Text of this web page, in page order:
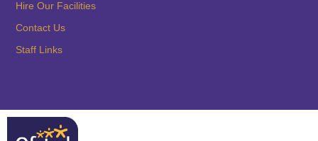
Hire Our Facilities
Contact Us
Staff Links